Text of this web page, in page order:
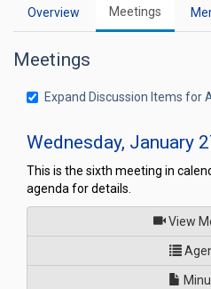
Overview Meetings
Meetings
Expand Discussion Items for
Wednesday, January
This is the sixth meeting in
agenda for details.
View